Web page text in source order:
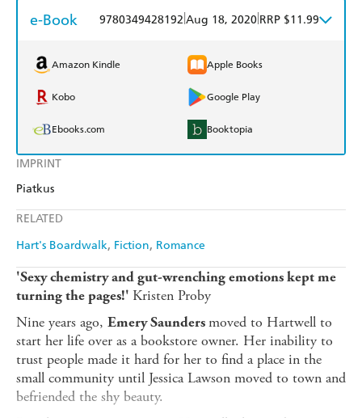
IMPRINT
Piatkus
RELATED
Hart's Boardwalk Fiction Romance
e-Book 9780349428192 Aug 18, 2020 RRP $11.99
Amazon Kindle Apple Books
Kobo Google Play
Ebooks.com Booktopia
'Sexy chemistry and gut-wrenching emotions kept me
turning the pages!' Kristen Proby
Nine years ago, Emery Saundersmoved to Hartwell to
start her life over as a bookstore owner. Her inability to
trust people made it hard for her to find a place in the
small community until Jessica Lawson moved to town and
befriended the shy beauty.